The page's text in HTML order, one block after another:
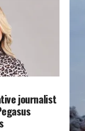
journalist